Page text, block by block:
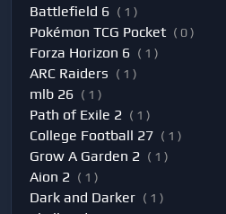
Battlefield 6 ( 1 )
Pokémon TCG Pocket ( 0 )
Forza Horizon 6 ( 1 )
ARC Raiders ( 1 )
mlb 26 ( 1 )
Path of Exile 2 ( 1 )
College Football 27 ( 1 )
Grow A Garden 2 ( 1 )
Aion 2 ( 1 )
Dark and Darker ( 1 )